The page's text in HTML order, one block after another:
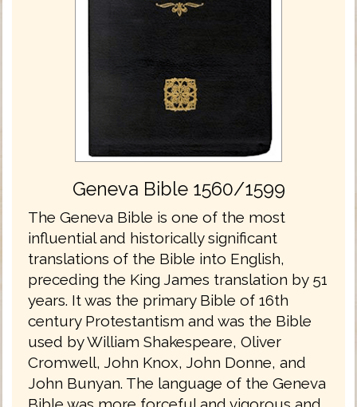
Geneva Bible 1560/1599
The Geneva Bible is one of the most
influential and historically significant
translations of the Bible into English,
preceding the King James translation by 51
years. It was the primary Bible of 16th
century Protestantism and was the Bible
used by William Shakespeare, Oliver
Cromwell, John Knox, John Donne, and
John Bunyan. The language of the Geneva